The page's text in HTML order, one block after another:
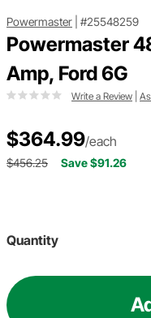
Powermaster #25548259
Powermaster
Amp, Ford 6G
Write a Review
$364.99/each
$456.25 Save $91.26
Quantity